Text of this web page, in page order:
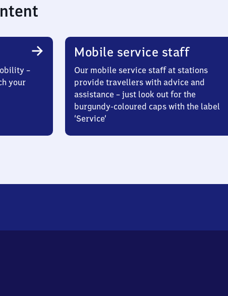
–
your
Mobile service staff
Our mobile service staff at stations
provide travellers with advice and
assistance – just look out for the
burgundy-coloured caps with the label
‘Service’